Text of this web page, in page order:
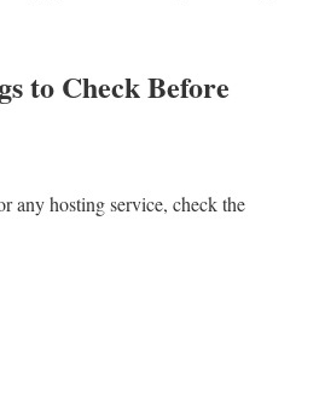
to Check Before
any hosting service, check the